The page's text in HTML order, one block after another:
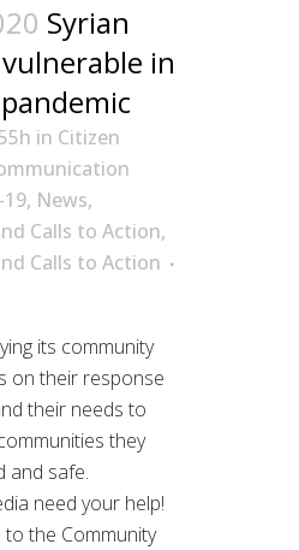
Syrian
in
in Citizen
19, News,
Calls to Action,
Calls to Action
its community
on their response
their needs to
they
and safe.
need your help!
the Community